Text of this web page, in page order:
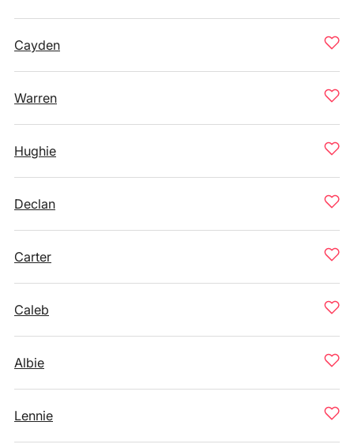
Cayden
Warren
Hughie
Declan
Carter
Caleb
Albie
Lennie